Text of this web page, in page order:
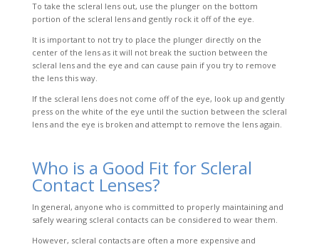
To take the scleral lens out, use the plunger on the bottom
portion of the scleral lens and gently rock it off of the eye.
It is important to not try to place the plunger directly on the
center of the lens as it will not break the suction between the
scleral lens and the eye and can cause pain if you try to remove
the lens this way.
If the scleral lens does not come off of the eye, look up and gently
press on the white of the eye until the suction between the scleral
lens and the eye is broken and attempt to remove the lens again.
Who is a Good Fit for Scleral
Contact Lenses?
In general, anyone who is committed to properly maintaining and
safely wearing scleral contacts can be considered to wear them.
However, scleral contacts are often a more expensive and